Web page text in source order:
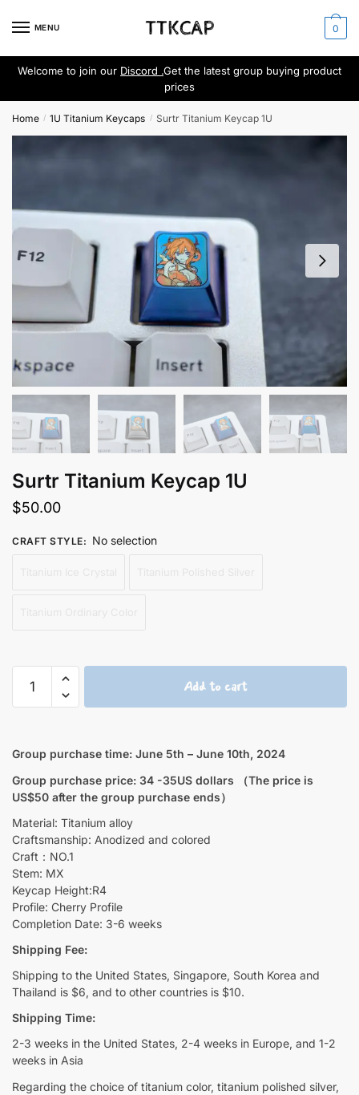
MENU 0
Welcome to join our Discord .Get the latest group buying product
prices
Home / 1U Titanium Keycaps / Surtr Titanium Keycap 1U
Surtr Titanium Keycap 1U
$50.00
CRAFT STYLE: No selection
Titanium
quantity
Add to cart
Group purchase time: June 5th – June 10th, 2024
Group purchase price: 34 -35US dollars （The price is
US$50 after the group purchase ends）
Material: Titanium alloy
Craftsmanship: Anodized and colored
Craft：NO.1
Stem: MX
Keycap Height:R4
Profile: Cherry Profile
Completion Date: 3-6 weeks
Shipping Fee:
Shipping to the United States, Singapore, South Korea and
Thailand is $6, and to other countries is $10.
Shipping Time:
2-3 weeks in the United States, 2-4 weeks in Europe, and 1-2
weeks in Asia
Regarding the choice of titanium color, titanium polished silver,